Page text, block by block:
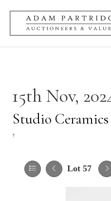
15th Nov,
Studio
†
Lot 57